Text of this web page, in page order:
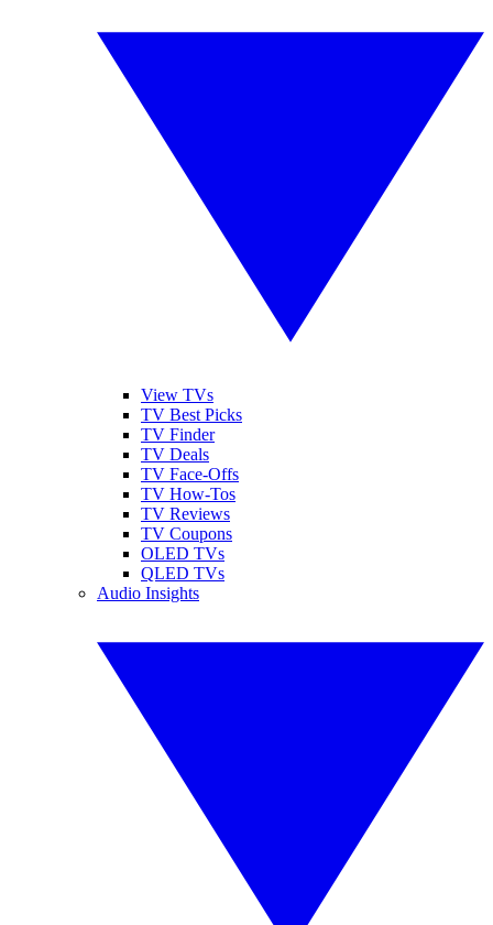
View TVs
TV Best Picks
TV Finder
TV Deals
TV Face-Offs
TV How-Tos
TV Reviews
TV Coupons
OLED TVs
QLED TVs
Audio Insights